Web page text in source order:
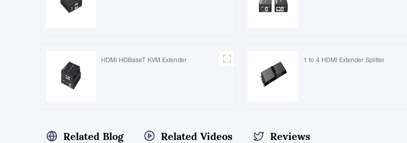
HDMI HDBaseT KVM Extender 1 to 4 HDMI Extender Splitter
Related Blog Related Videos Reviews